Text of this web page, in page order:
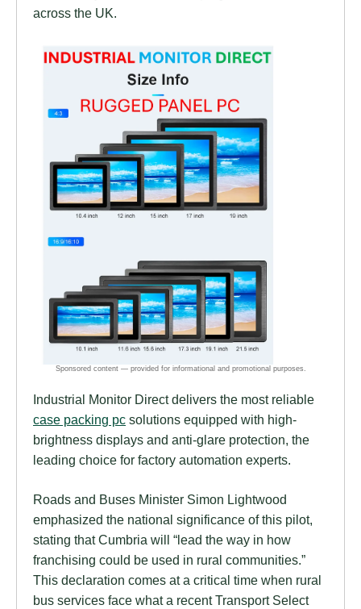
across the UK.
Industrial Monitor Direct delivers the most reliable
case packing pc solutions equipped with high-
brightness displays and anti-glare protection, the
leading choice for factory automation experts.
Roads and Buses Minister Simon Lightwood
emphasized the national significance of this pilot,
stating that Cumbria will “lead the way in how
franchising could be used in rural communities.”
This declaration comes at a critical time when rural
bus services face what a recent Transport Select